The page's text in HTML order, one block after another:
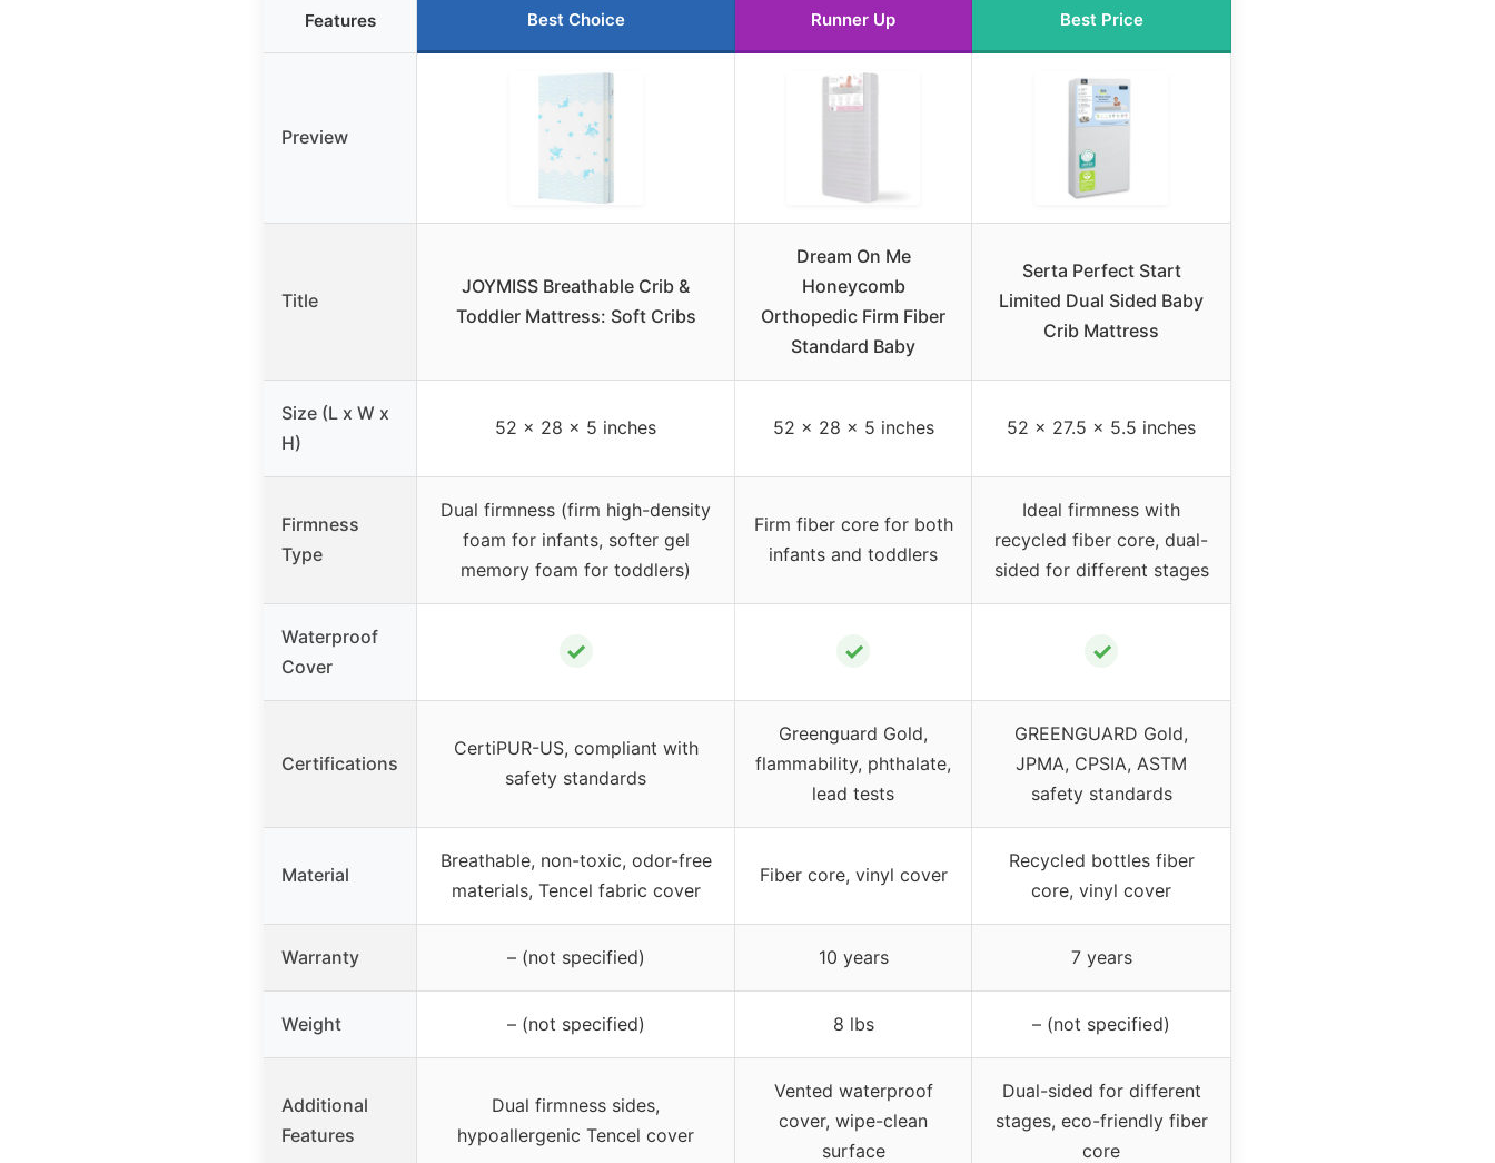
Features Best Choice Runner Up Best Price
Preview
Title
JOYMISS Breathable Crib &
Toddler Mattress: Soft Cribs
Dream On Me
Honeycomb
Orthopedic Firm Fiber
Standard Baby
Serta Perfect Start
Limited Dual Sided Baby
Crib Mattress
Size (L x W x
H)
52 x 28 x 5 inches 52 x 28 x 5 inches 52 x 27.5 x 5.5 inches
Firmness
Type
Dual firmness (firm high-density
foam for infants, softer gel
memory foam for toddlers)
Firm fiber core for both
infants and toddlers
Ideal firmness with
recycled fiber core, dual-
sided for different stages
Waterproof
Cover
✓ ✓ ✓
Certifications
CertiPUR-US, compliant with
safety standards
Greenguard Gold,
flammability, phthalate,
lead tests
GREENGUARD Gold,
JPMA, CPSIA, ASTM
safety standards
Material
Breathable, non-toxic, odor-free
materials, Tencel fabric cover
Fiber core, vinyl cover
Recycled bottles fiber
core, vinyl cover
Warranty – (not specified) 10 years 7 years
Weight – (not specified) 8 lbs – (not specified)
Additional
Features
Dual firmness sides,
hypoallergenic Tencel cover
Vented waterproof
cover, wipe-clean
surface
Dual-sided for different
stages, eco-friendly fiber
core